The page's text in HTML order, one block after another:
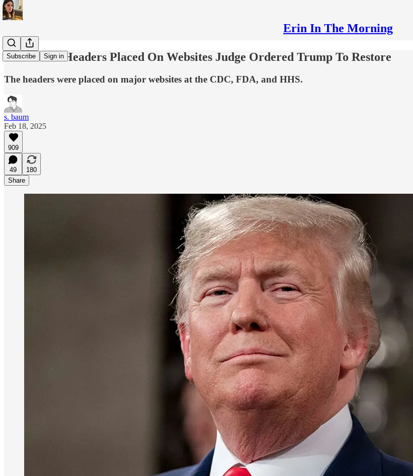
Erin In The Morning
Subscribe Sign in
Anti-Trans Headers Placed On Websites Judge Ordered Trump To Restore
The headers were placed on major websites at the CDC, FDA, and HHS.
s. baum
Feb 18, 2025
909
49
180
Share